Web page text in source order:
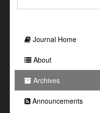
Journal Home
About
Archives
Announcements